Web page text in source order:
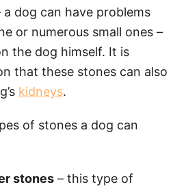
a dog can have problems
or numerous small ones –
the dog himself. It is
that these stones can also
kidneys.
of stones a dog can
stones – this type of